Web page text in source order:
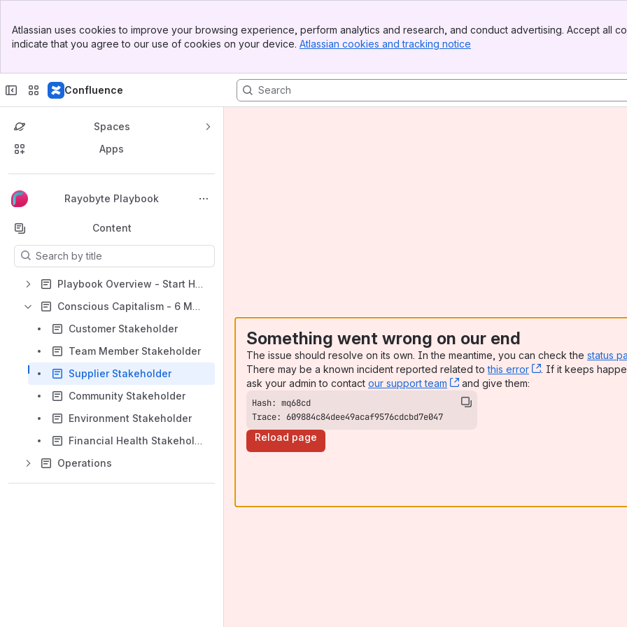
Top Bar
Sidebar
Atlassian uses cookies to improve your browsing experience, perform analytics and research, and conduct advertising. Accept all
indicate that you agree to our use of cookies on your device. Atlassian cookies and tracking notice
Confluence
Spaces
Apps
Rayobyte Playbook
Back to top
Content
Results will update as you type.
Playbook Overview - Start Here
Conscious Capitalism - 6 Major Stakeholders
Customer Stakeholder
Team Member Stakeholder
Supplier Stakeholder
Community Stakeholder
Environment Stakeholder
Financial Health Stakeholder
Operations
Something went wrong on our end
The issue should resolve on its own. In the meantime, you can check the status
There may be a known incident reported related tothis error , (opens new
. If it keeps
ask your admin to contact our support team , (opens new window)
and give them:
Trace: 609884c84dee49acaf9576cdcbd7e047
Reload page